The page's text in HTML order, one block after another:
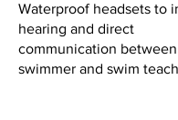
Waterproof headsets to
hearing and direct
communication between
swimmer and swim